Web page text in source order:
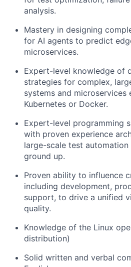
analysis.
Mastery in designing
for AI agents to predict
microservices.
Expert-level knowledge of
strategies for complex,
systems and microservices
Kubernetes or Docker.
Expert-level programming
with proven experience
large-scale test
ground up.
Proven ability to influence
including development,
support, to drive a unified
quality.
Knowledge of the Linux
distribution)
Solid written and verbal